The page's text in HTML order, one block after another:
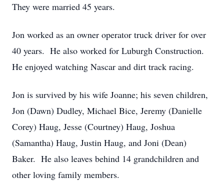
They were married 45 years.
Jon worked as an owner operator truck driver for over
40 years. He also worked for Luburgh Construction.
He enjoyed watching Nascar and dirt track racing.
Jon is survived by his wife Joanne; his seven children,
Jon (Dawn) Dudley, Michael Bice, Jeremy (Danielle
Corey) Haug, Jesse (Courtney) Haug, Joshua
(Samantha) Haug, Justin Haug, and Joni (Dean)
Baker. He also leaves behind 14 grandchildren and
other loving family members.